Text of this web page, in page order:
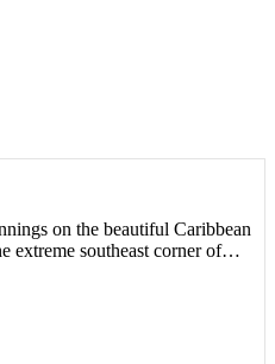
on the beautiful Caribbean
extreme southeast corner of…